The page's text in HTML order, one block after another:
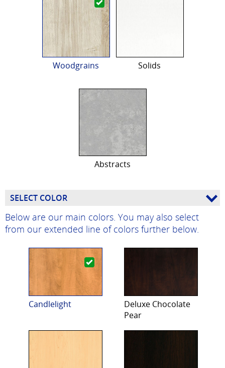
Woodgrains Solids
Abstracts
SELECT COLOR
Below are our main colors. You may also select
from our extended line of colors further below.
Candlelight
Deluxe Chocolate
Pear